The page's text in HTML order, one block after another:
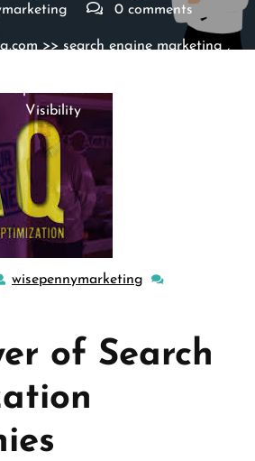
0 comments
>> search engine marketing ,
Visibility
wisepennymarketing
of Search